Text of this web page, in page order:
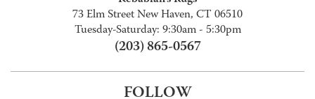
73 Elm Street New Haven, CT 06510
Tuesday-Saturday: 9:30am - 5:30pm
(203) 865-0567
FOLLOW